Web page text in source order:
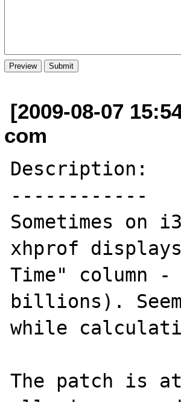
[2009-08-07
com
Description:
------------
Sometimes on
xhprof
Time" column
billions).
while
The patch is